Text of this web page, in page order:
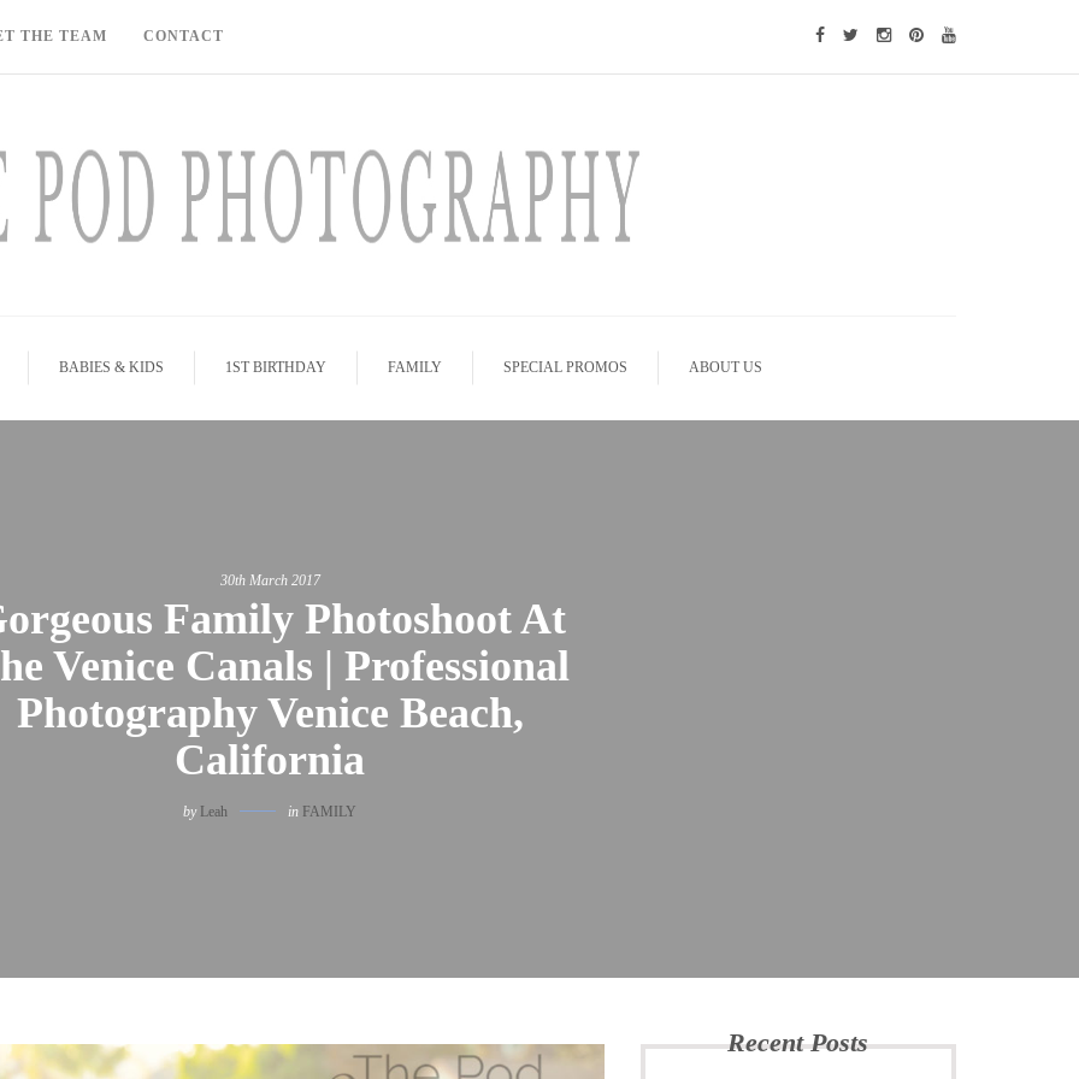
THE TEAM CONTACT
BABIES & KIDS 1ST BIRTHDAY FAMILY SPECIAL PROMOS ABOUT US
30th March 2017
Family Photoshoot At
Venice Canals | Professional
Photography Venice Beach,
California
by Leah in FAMILY
Recent Posts